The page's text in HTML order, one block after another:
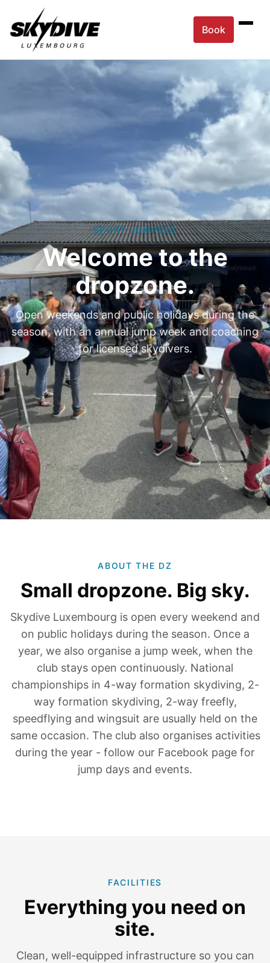
Book
SPORT JUMPERS
Welcome to the
dropzone.
Open weekends and public holidays during the
season, with an annual jump week and coaching
for licensed skydivers.
ABOUT THE DZ
Small dropzone. Big sky.
Skydive Luxembourg is open every weekend and
on public holidays during the season. Once a
year, we also organise a jump week, when the
club stays open continuously. National
championships in 4-way formation skydiving, 2-
way formation skydiving, 2-way freefly,
speedflying and wingsuit are usually held on the
same occasion. The club also organises activities
during the year - follow our Facebook page for
jump days and events.
FACILITIES
Everything you need on
site.
Clean, well-equipped infrastructure so you can